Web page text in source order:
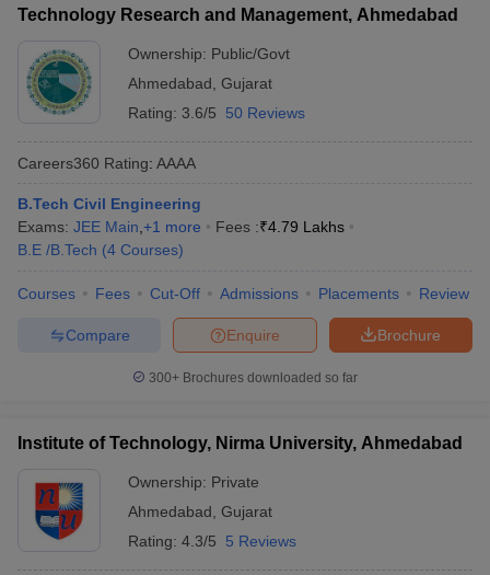
Technology Research and Management, Ahmedabad
Ownership: Public/Govt
Ahmedabad Gujarat
Rating: 3.6/5 50 Reviews
Careers360 Rating: AAAA
B.Tech Civil Engineering
Exams: JEE Main +1 more Fees :₹4.79 Lakhs
B.E /B.Tech (4 Courses)
Courses Fees Cut-Off Admissions Placements Review
Brochure
Enquire
Compare
300+ Brochures downloaded so far
Institute of Technology, Nirma University, Ahmedabad
Ownership: Private
Ahmedabad Gujarat
Rating: 4.3/5 5 Reviews